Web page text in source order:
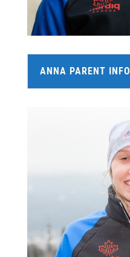
ANNA PARENT INFO